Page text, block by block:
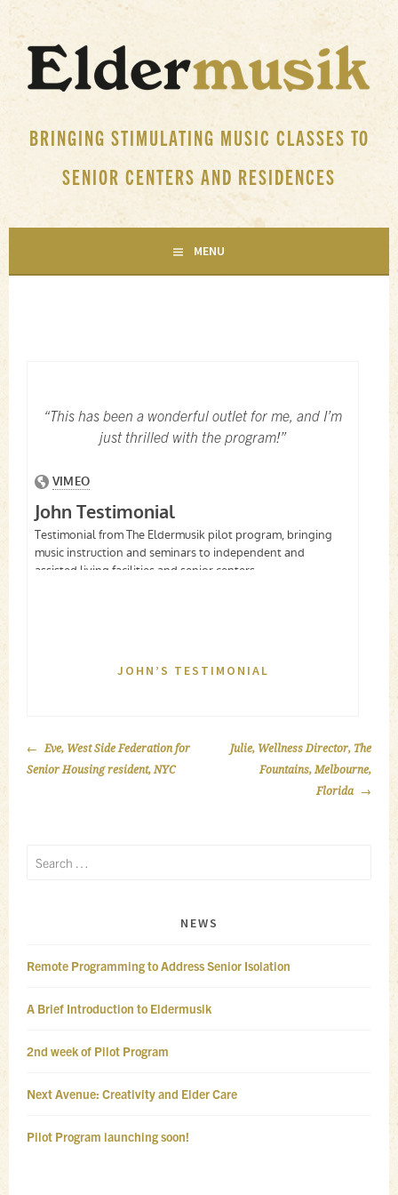
Skip
to
content
BRINGING STIMULATING MUSIC CLASSES TO
SENIOR CENTERS AND RESIDENCES
MENU
“This has been a wonderful outlet for me, and I’m
just thrilled with the program!”
JOHN’S TESTIMONIAL
POST
NAVIGATION
Eve, West Side Federation for
Senior Housing resident, NYC
Julie, Wellness Director, The
Fountains, Melbourne,
Florida
NEWS
Remote Programming to Address Senior Isolation
A Brief Introduction to Eldermusik
2nd week of Pilot Program
Next Avenue: Creativity and Elder Care
Pilot Program launching soon!